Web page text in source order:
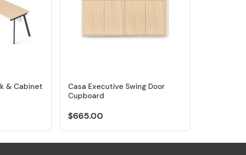
& Cabinet
Casa Executive Swing Door
Cupboard
$665.00